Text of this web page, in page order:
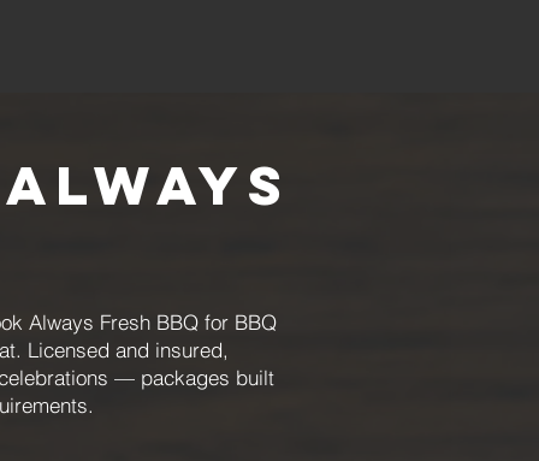
Always Fresh BBQ for BBQ
Licensed and insured,
— packages built